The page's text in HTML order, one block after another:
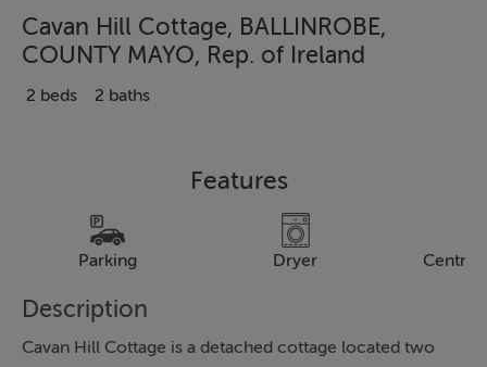
Cavan Hill Cottage, BALLINROBE,
COUNTY MAYO, Rep. of Ireland
2 beds 2 baths
Features
Parking Dryer Central
Description
Cavan Hill Cottage is a detached cottage located two